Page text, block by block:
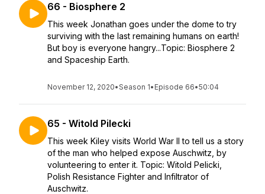
66 - Biosphere 2
This week Jonathan goes under the dome to try
surviving with the last remaining humans on earth!
But boy is everyone hangry...Topic: Biosphere 2
and Spaceship Earth.
November 12, 2020•Season 1• Episode 66•50:04
65 - Witold Pilecki
This week Kiley visits World War II to tell us a story
of the man who helped expose Auschwitz, by
volunteering to enter it. Topic: Witold Pelicki,
Polish Resistance Fighter and Infiltrator of
Auschwitz.